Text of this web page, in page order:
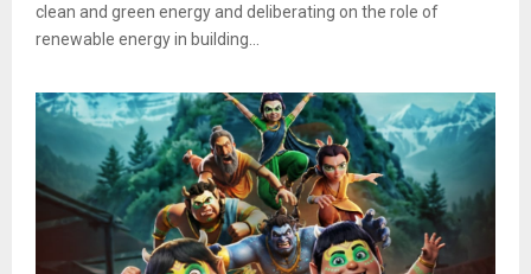
clean and green energy and deliberating on the role of
renewable energy in building...